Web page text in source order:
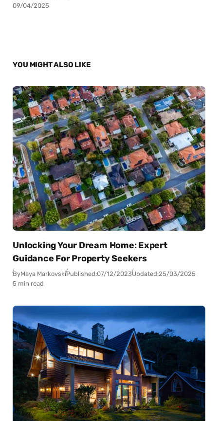
09/04/2025
YOU MIGHT ALSO LIKE
Unlocking Your Dream Home: Expert
Guidance For Property Seekers
ByMaya MarkovskiPublished:07/12/2023Updated:25/03/2025
5 min read